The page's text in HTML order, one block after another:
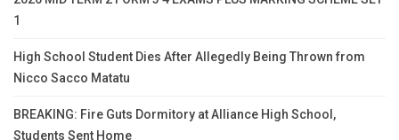
1
High School Student Dies After Allegedly Being Thrown from
Nicco Sacco Matatu
BREAKING: Fire Guts Dormitory at Alliance High School,
Students Sent Home